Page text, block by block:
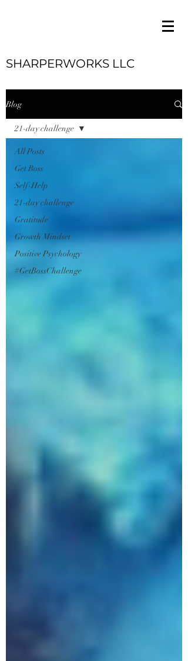
SHARPERWORKS LLC
Blog
All Posts
Get Boss
Self-Help
21-day challenge
Gratitude
Growth Mindset
Positive Psychology
#GetBossChallenge
21-day challenge